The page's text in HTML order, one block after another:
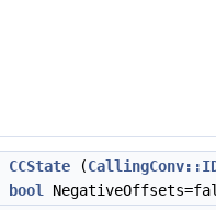
CCState (
bool